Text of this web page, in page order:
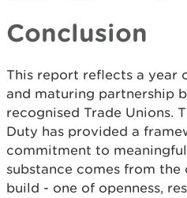
Conclusion
This report reflects a year
and maturing partnership
recognised Trade Unions.
Duty has provided a
commitment to
substance comes from
build - one of openness,